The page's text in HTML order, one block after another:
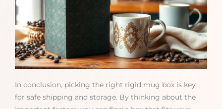
In conclusion, picking the right rigid mug box is key
for safe shipping and storage. By thinking about the